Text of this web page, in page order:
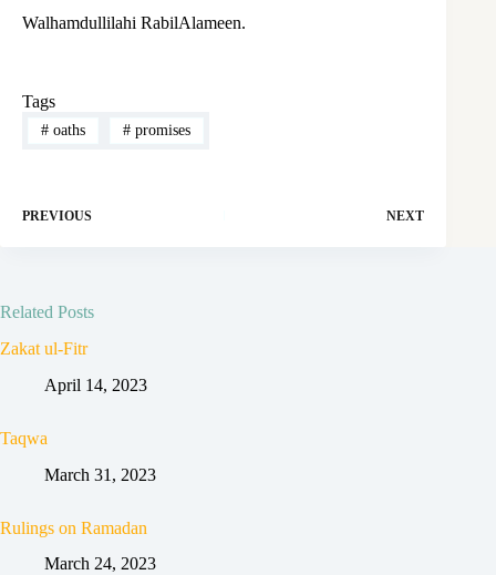
Walhamdullilahi RabilAlameen.
Tags
#oaths #promises
PREVIOUS NEXT
Related Posts
Zakat ul-Fitr
April 14, 2023
Taqwa
March 31, 2023
Rulings on Ramadan
March 24, 2023